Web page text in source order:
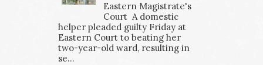
Eastern Magistrate's
Court A domestic
helper pleaded guilty Friday at
Eastern Court to beating her
two-year-old ward, resulting in
se...